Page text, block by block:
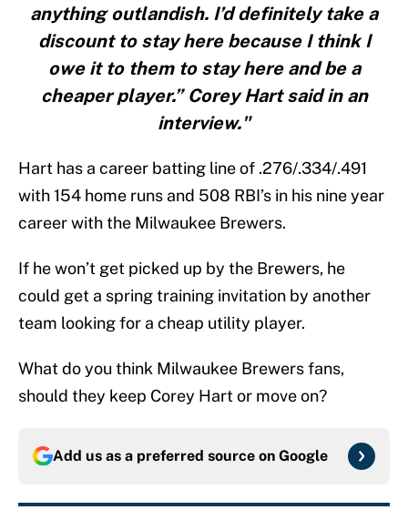
anything outlandish. I’d definitely take a
discount to stay here because I think I
owe it to them to stay here and be a
cheaper player.” Corey Hart said in an
interview."
Hart has a career batting line of .276/.334/.491
with 154 home runs and 508 RBI’s in his nine year
career with the Milwaukee Brewers.
If he won’t get picked up by the Brewers, he
could get a spring training invitation by another
team looking for a cheap utility player.
What do you think Milwaukee Brewers fans,
should they keep Corey Hart or move on?
Add us as a preferred source on Google